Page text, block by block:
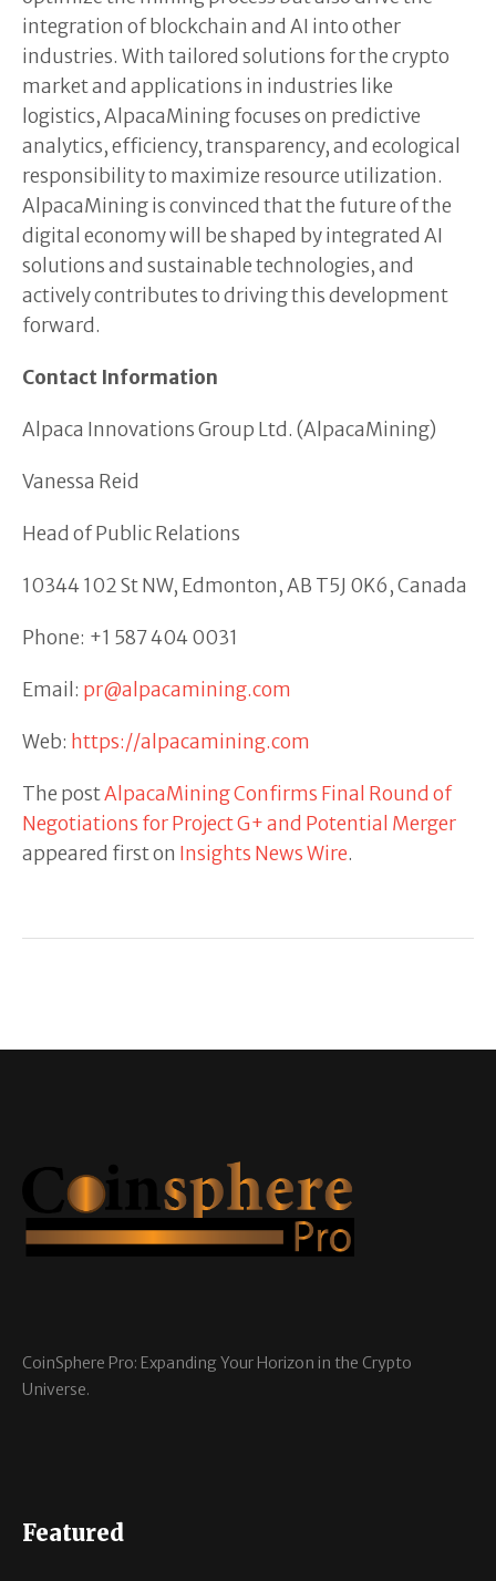
integration of blockchain and AI into other
industries. With tailored solutions for the crypto
market and applications in industries like
logistics, AlpacaMining focuses on predictive
analytics, efficiency, transparency, and ecological
responsibility to maximize resource utilization.
AlpacaMining is convinced that the future of the
digital economy will be shaped by integrated AI
solutions and sustainable technologies, and
actively contributes to driving this development
forward.
Contact Information
Alpaca Innovations Group Ltd. (AlpacaMining)
Vanessa Reid
Head of Public Relations
10344 102 St NW, Edmonton, AB T5J 0K6, Canada
Phone: +1 587 404 0031
Email: pr@alpacamining.com
Web: https://alpacamining.com
The postAlpacaMining Confirms Final Round of
Negotiations for Project G+ and Potential Merger
appeared first on Insights News Wire.
CoinSphere Pro: Expanding Your Horizon in the Crypto
Universe.
Featured